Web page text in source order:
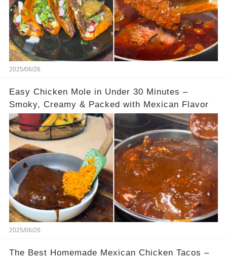
2025/06/26
Easy Chicken Mole in Under 30 Minutes –
Smoky, Creamy & Packed with Mexican Flavor
2025/06/26
The Best Homemade Mexican Chicken Tacos –